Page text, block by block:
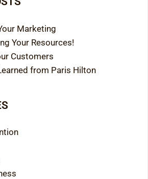
Marketing
Your Resources!
Customers
from Paris Hilton